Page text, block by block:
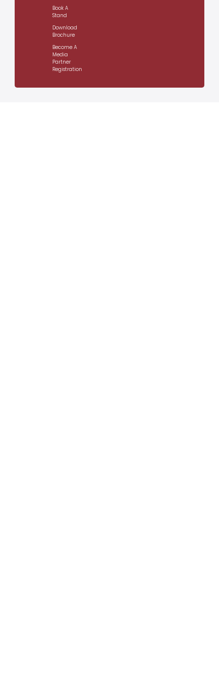
Book A
Stand
Download
Brochure
Become A
Media
Partner
Registration